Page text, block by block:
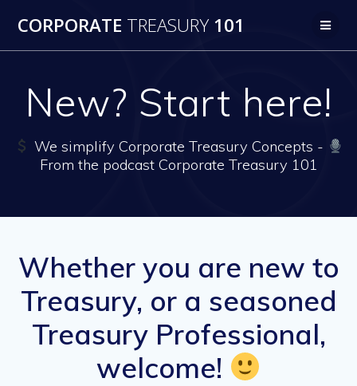
to
CORPORATE TREASURY 101
New? Start here!
We simplify Corporate Treasury Concepts -
From the podcast Corporate Treasury 101
Whether you are new to
Treasury, or a seasoned
Treasury Professional,
welcome!